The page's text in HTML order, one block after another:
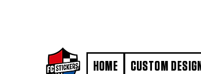
HOME CUSTOM DESIGN